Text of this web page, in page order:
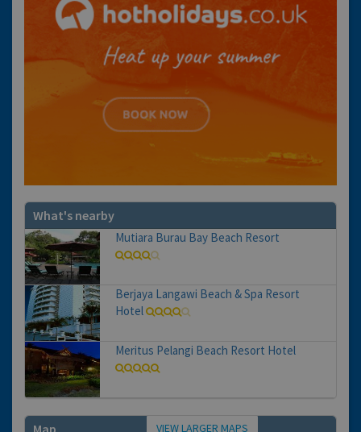
What's nearby
Mutiara Burau Bay Beach Resort
Berjaya Langawi Beach & Spa Resort
Hotel
Meritus Pelangi Beach Resort Hotel
VIEW LARGER MAPS